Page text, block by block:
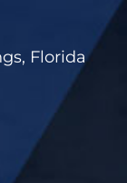
Florida